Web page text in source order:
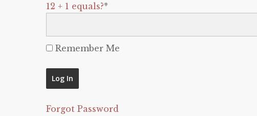
12 + 1 equals?*
Remember Me
Forgot Password